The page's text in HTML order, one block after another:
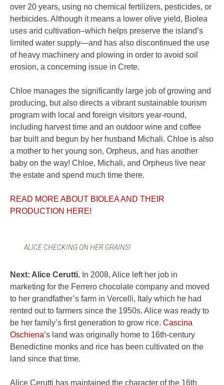
over 20 years, using no chemical fertilizers, pesticides, or
herbicides. Although it means a lower olive yield, Biolea
uses arid cultivation–which helps preserve the island’s
limited water supply—and has also discontinued the use
of heavy machinery and plowing in order to avoid soil
erosion, a concerning issue in Crete.
Chloe manages the significantly large job of growing and
producing, but also directs a vibrant sustainable tourism
program with local and foreign visitors year-round,
including harvest time and an outdoor wine and coffee
bar built and begun by her husband Michali. Chloe is also
a mother to her young son, Orpheus, and has another
baby on the way! Chloe, Michali, and Orpheus live near
the estate and spend much time there.
READ MORE ABOUT BIOLEA AND THEIR
PRODUCTION HERE!
ALICE CHECKING ON HER GRAINS!
Next: Alice Cerutti. In 2008, Alice left her job in
marketing for the Ferrero chocolate company and moved
to her grandfather’s farm in Vercelli, Italy which he had
rented out to farmers since the 1950s. Alice was ready to
be her family’s first generation to grow rice. Cascina
Oschiena’s land was originally home to 16th-century
Benedictine monks and rice has been cultivated on the
land since that time.
Alice Cerutti has maintained the character of the 16th